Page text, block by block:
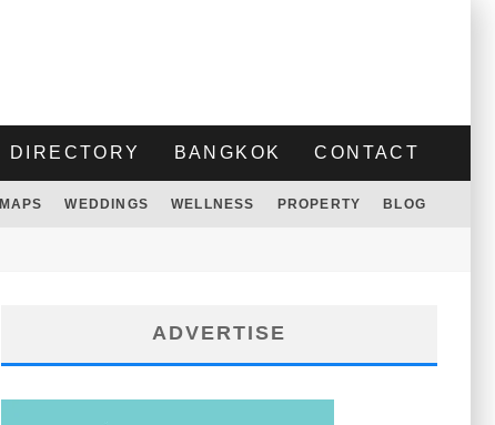
DIRECTORY BANGKOK CONTACT
MAPS WEDDINGS WELLNESS PROPERTY BLOG
ADVERTISE